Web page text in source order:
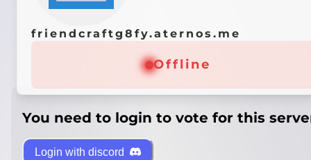
friendcraftg8fy.aternos.me
Offline
You need to login to vote for this
Login with discord